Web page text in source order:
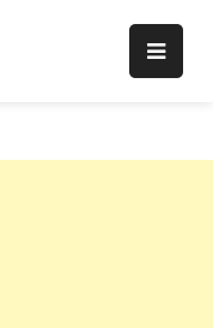
Christianity